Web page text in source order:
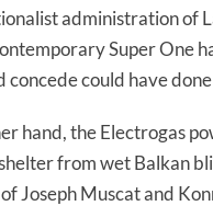
administration of
Super One
concede could have
hand, the Electrogas
from wet Balkan
Joseph Muscat and